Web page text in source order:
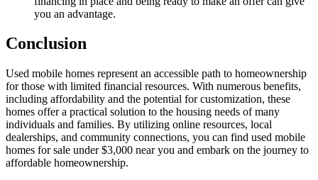
you an advantage.
Conclusion
Used mobile homes represent an accessible path to homeownership
for those with limited financial resources. With numerous benefits,
including affordability and the potential for customization, these
homes offer a practical solution to the housing needs of many
individuals and families. By utilizing online resources, local
dealerships, and community connections, you can find used mobile
homes for sale under $3,000 near you and embark on the journey to
affordable homeownership.